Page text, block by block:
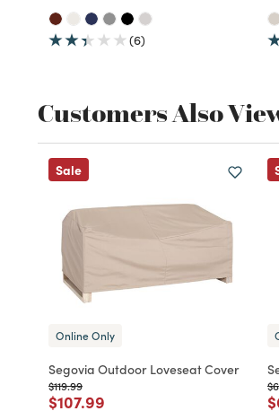
(6)
Customers Also
Sale
Online Only
Segovia Outdoor Loveseat Cover
Price reduced from
$119.99to
Price reduced from
$107.99